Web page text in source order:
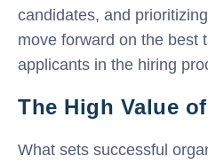
candidates, and
move forward on the best
applicants in the hiring
The High Value
What sets successful